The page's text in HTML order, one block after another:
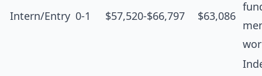
Intern/Entry 0-1 $57,520-$66,797 $63,086